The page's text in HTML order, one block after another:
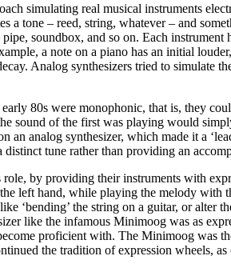
simulating real musical instruments
a tone – reed, string, whatever – and
soundbox, and so on. Each instrument
a note on a piano has an initial
Analog synthesizers tried to simulate
80s were monophonic, that is, they
sound of the first was playing would
an analog synthesizer, which made it a
tune rather than providing an
role, by providing their instruments with
left hand, while playing the melody with
‘bending’ the string on a guitar, or alter
like the infamous Minimoog was as
proficient with. The Minimoog was
the tradition of expression wheels, as